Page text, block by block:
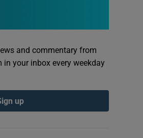
and commentary from
in your inbox every weekday
up